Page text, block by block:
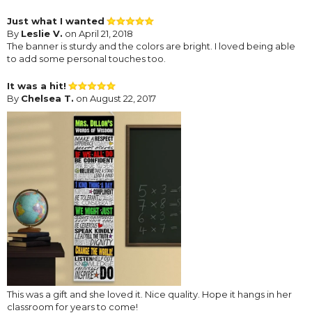
Just what I wanted
By Leslie V. on April 21, 2018
The banner is sturdy and the colors are bright. I loved being able
to add some personal touches too.
It was a hit!
By Chelsea T. on August 22, 2017
This was a gift and she loved it. Nice quality. Hope it hangs in her
classroom for years to come!